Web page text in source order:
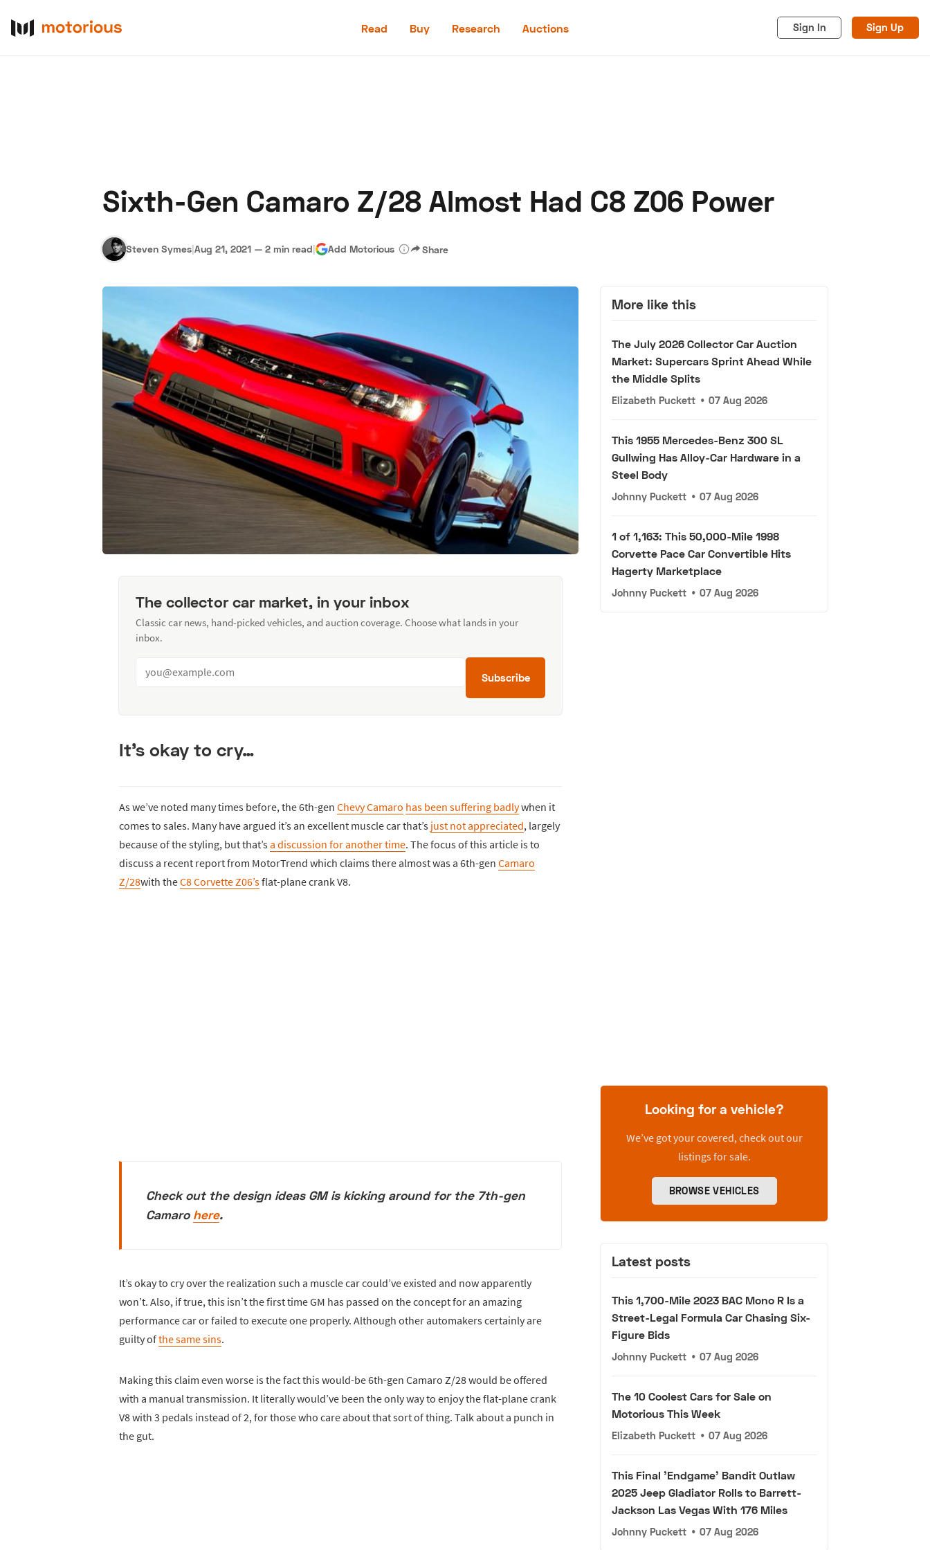
Read Buy Research Auctions Sign In Sign Up
Speed Digital
Sixth-Gen Camaro Z/28 Almost Had C8 Z06 Power
Steven Symes|Aug 21, 2021 — 2 min read| Add Motorious Share
The collector car market, in your inbox
Classic car news, hand-picked vehicles, and auction coverage. Choose what lands in your
inbox.
Subscribe
It’s okay to cry…
As we’ve noted many times before, the 6th-gen Chevy Camaro has been suffering badlywhen it
comes to sales. Many have argued it’s an excellent muscle car that’s just not appreciated, largely
because of the styling, but that’sa discussion for another time. The focus of this article is to
discuss a recent report from MotorTrend which claims there almost was a 6th-gen Camaro
Z/28with theC8 Corvette Z06’sflat-plane crank V8.
Check out the design ideas GM is kicking around for the 7th-gen
Camaro here.
It’s okay to cry over the realization such a muscle car could’ve existed and now apparently
won’t. Also, if true, this isn’t the first time GM has passed on the concept for an amazing
performance car or failed to execute one properly. Although other automakers certainly are
guilty ofthe same sins.
Making this claim even worse is the fact this would-be 6th-gen Camaro Z/28 would be offered
with a manual transmission. It literally would’ve been the only way to enjoy the flat-plane crank
V8 with 3 pedals instead of 2, for those who care about that sort of thing. Talk about a punch in
the gut.
More like this
The July 2026 Collector Car Auction
Market: Supercars Sprint Ahead While
the Middle Splits
Elizabeth Puckett • 07 Aug 2026
This 1955 Mercedes-Benz 300 SL
Gullwing Has Alloy-Car Hardware in a
Steel Body
Johnny Puckett • 07 Aug 2026
1 of 1,163: This 50,000-Mile 1998
Corvette Pace Car Convertible Hits
Hagerty Marketplace
Johnny Puckett • 07 Aug 2026
Looking for a vehicle?
We’ve got your covered, check out our
listings for sale.
BROWSE VEHICLES
Latest posts
This 1,700-Mile 2023 BAC Mono R Is a
Street-Legal Formula Car Chasing Six-
Figure Bids
Johnny Puckett • 07 Aug 2026
The 10 Coolest Cars for Sale on
Motorious This Week
Elizabeth Puckett • 07 Aug 2026
This Final 'Endgame' Bandit Outlaw
2025 Jeep Gladiator Rolls to Barrett-
Jackson Las Vegas With 176 Miles
Johnny Puckett • 07 Aug 2026